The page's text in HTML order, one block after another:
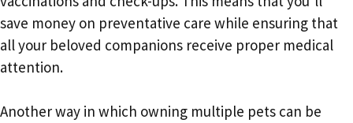
save money on preventative care while ensuring that
all your beloved companions receive proper medical
attention.
Another way in which owning multiple pets can be